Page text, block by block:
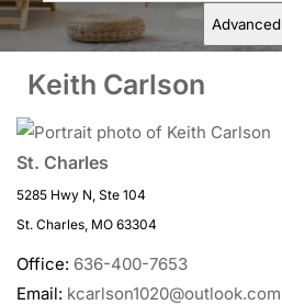
Advanced
Keith Carlson
St. Charles
5285 Hwy N, Ste 104
St. Charles, MO 63304
Office: 636-400-7653
Email: kcarlson1020@outlook.com